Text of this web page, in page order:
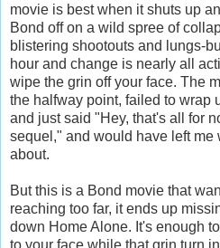
movie is best when it shuts up
Bond off on a wild spree of
blistering shootouts and lungs-
hour and change is nearly all
wipe the grin off your face. The
the halfway point, failed to wrap
and just said "Hey, that's all for
sequel," and would have left me
about.
But this is a Bond movie that
reaching too far, it ends up
down Home Alone. It's enough
to your face while that grin turn